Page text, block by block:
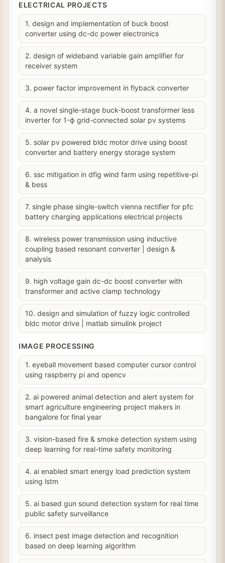
ELECTRICAL PROJECTS
1. design and implementation of buck boost
converter using dc-dc power electronics
2. design of wideband variable gain amplifier for
receiver system
3. power factor improvement in flyback converter
4. a novel single-stage buck-boost transformer less
inverter for 1-ϕ grid-connected solar pv systems
5. solar pv powered bldc motor drive using boost
converter and battery energy storage system
6. ssc mitigation in dfig wind farm using repetitive-pi
& bess
7. single phase single-switch vienna rectifier for pfc
battery charging applications electrical projects
8. wireless power transmission using inductive
coupling based resonant converter | design &
analysis
9. high voltage gain dc-dc boost converter with
transformer and active clamp technology
10. design and simulation of fuzzy logic controlled
bldc motor drive | matlab simulink project
IMAGE PROCESSING
1. eyeball movement based computer cursor control
using raspberry pi and opencv
2. ai powered animal detection and alert system for
smart agriculture engineering project makers in
bangalore for final year
3. vision-based fire & smoke detection system using
deep learning for real-time safety monitoring
4. ai enabled smart energy load prediction system
using lstm
5. ai based gun sound detection system for real time
public safety surveillance
6. insect pest image detection and recognition
based on deep learning algorithm